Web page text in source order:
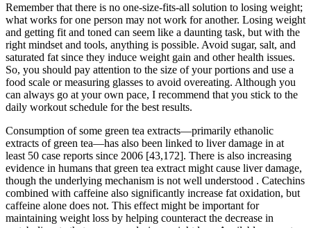
Remember that there is no one-size-fits-all solution to losing weight;
what works for one person may not work for another. Losing weight
and getting fit and toned can seem like a daunting task, but with the
right mindset and tools, anything is possible. Avoid sugar, salt, and
saturated fat since they induce weight gain and other health issues.
So, you should pay attention to the size of your portions and use a
food scale or measuring glasses to avoid overeating. Although you
can always go at your own pace, I recommend that you stick to the
daily workout schedule for the best results.
Consumption of some green tea extracts—primarily ethanolic
extracts of green tea—has also been linked to liver damage in at
least 50 case reports since 2006 [43,172]. There is also increasing
evidence in humans that green tea extract might cause liver damage,
though the underlying mechanism is not well understood . Catechins
combined with caffeine also significantly increase fat oxidation, but
caffeine alone does not. This effect might be important for
maintaining weight loss by helping counteract the decrease in